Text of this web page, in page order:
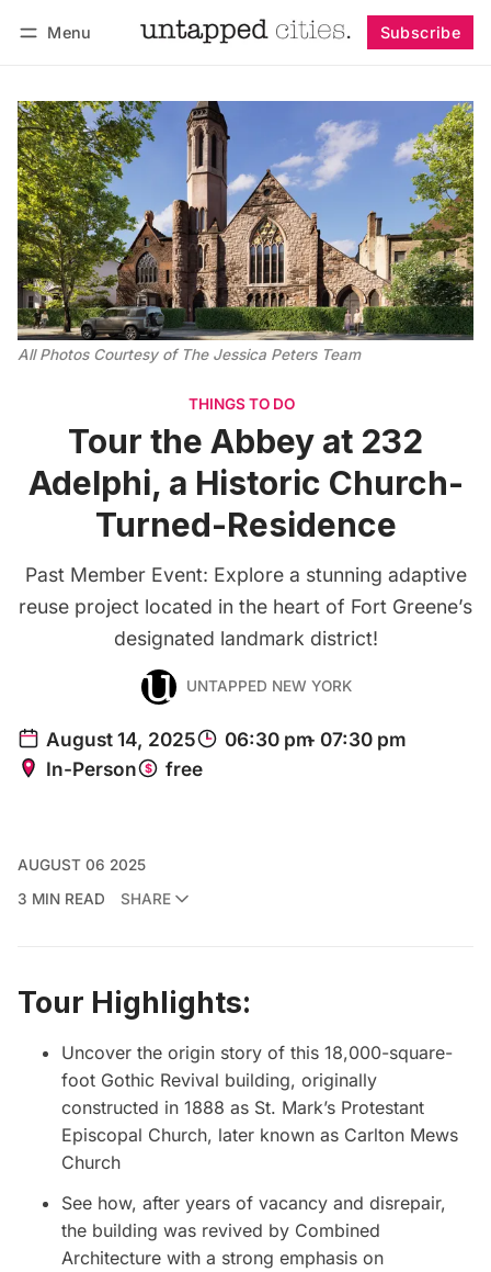
Menu Subscribe
THINGS TO DO
Tour the Abbey at 232
Adelphi, a Historic Church-
Turned-Residence
Past Member Event: Explore a stunning adaptive
reuse project located in the heart of Fort Greene’s
designated landmark district!
UNTAPPED NEW YORK
All Photos Courtesy of The Jessica Peters Team
AUGUST 06 2025
3 MIN READ
SHARE
Tour Highlights:
Uncover the origin story of this 18,000-square-
foot Gothic Revival building, originally
constructed in 1888 as St. Mark’s Protestant
Episcopal Church, later known as Carlton Mews
Church
See how, after years of vacancy and disrepair,
the building was revived by Combined
Architecture with a strong emphasis on